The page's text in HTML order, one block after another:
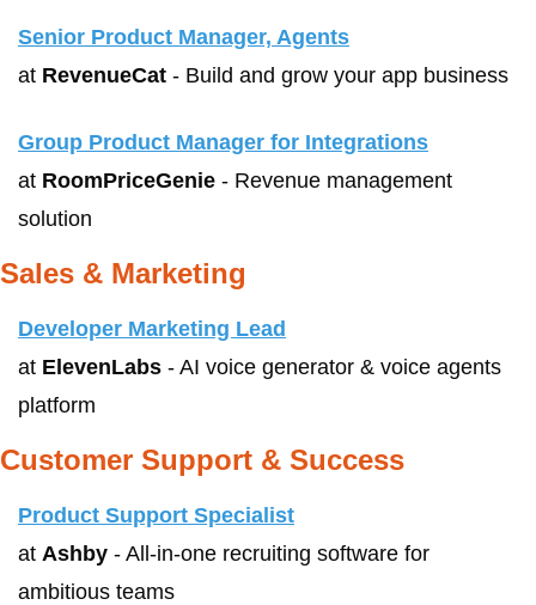
Senior Product Manager, Agents
at RevenueCat - Build and grow your app business
Group Product Manager for Integrations
at RoomPriceGenie - Revenue management
solution
Sales & Marketing
Developer Marketing Lead
at ElevenLabs - AI voice generator & voice agents
platform
Customer Support & Success
Product Support Specialist
at Ashby - All-in-one recruiting software for
ambitious teams